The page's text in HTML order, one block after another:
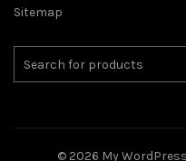
Sitemap
© 2026 My